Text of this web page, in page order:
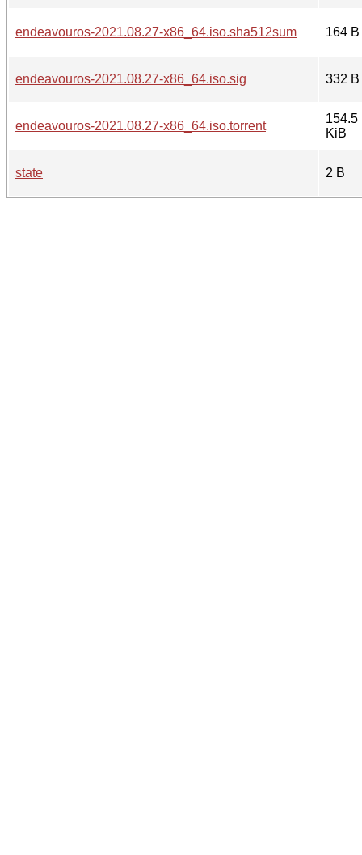
endeavouros-2021.08.27-x86_64.iso.sha512sum 164 B
endeavouros-2021.08.27-x86_64.iso.sig 332 B
endeavouros-2021.08.27-x86_64.iso.torrent
154.5
KiB
state 2 B